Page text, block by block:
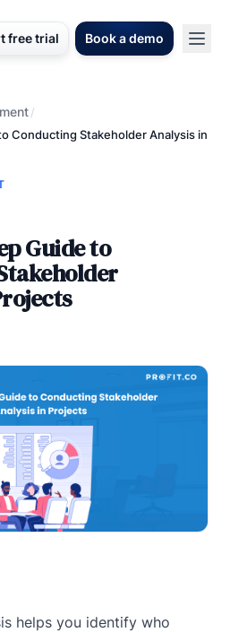
free trial Book a demo
/
Conducting Stakeholder Analysis in
Guide to
helps you identify who